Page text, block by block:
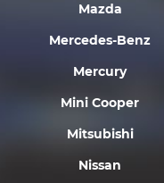
Mazda
Mercedes-Benz
Mercury
Mini Cooper
Mitsubishi
Nissan